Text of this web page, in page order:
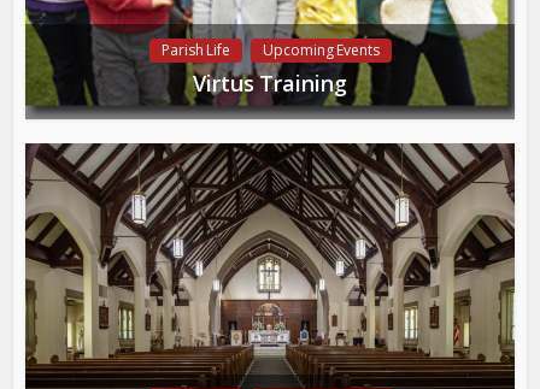
Parish Life Upcoming Events
Virtus Training